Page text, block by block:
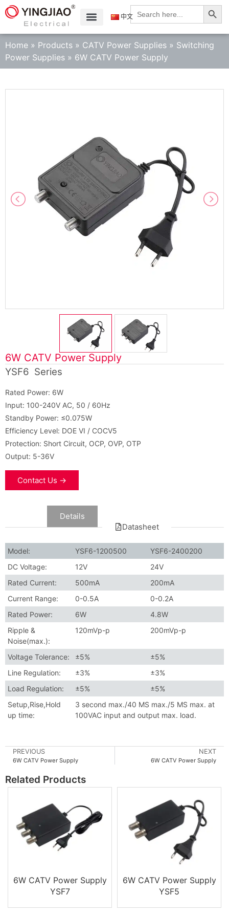
Search
for:
中文
Home » Products » CATV Power Supplies » Switching
Power Supplies » 6W CATV Power Supply
6W CATV Power Supply
YSF6 Series
Rated Power: 6W
Input: 100-240V AC, 50 / 60Hz
Standby Power: ≤0.075W
Efficiency Level: DOE VI / COCV5
Protection: Short Circuit, OCP, OVP, OTP
Output: 5-36V
Contact Us →
Datasheet
Details
Model: YSF6-1200500
YSF6-2400200
DC Voltage:
12V
24V
Rated Current:
500mA
200mA
Current Range:
0-0.5A
0-0.2A
Rated Power:
6W
4.8W
Ripple &
Noise(max.):
120mVp-p 200mVp-p
Voltage Tolerance: ±5%
±5%
Line Regulation:
±3%
±3%
Load Regulation:
±5%
±5%
Setup,Rise,Hold
up time:
3 second max./40 MS max./5 MS max. at
100VAC input and output max. load.
NEXT
6W CATV Power Supply
PREVIOUS
6W CATV Power Supply
Related Products
6W CATV Power Supply
YSF7
6W CATV Power Supply
YSF5